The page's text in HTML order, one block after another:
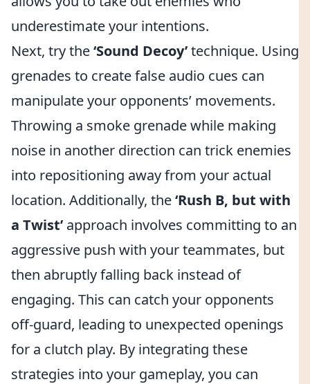
underestimate your intentions.
Next, try the‘Sound Decoy’technique. Using
grenades to create false audio cues can
manipulate your opponents’ movements.
Throwing a smoke grenade while making
noise in another direction can trick enemies
into repositioning away from your actual
location. Additionally, the‘Rush B, but with
a Twist’ approach involves committing to an
aggressive push with your teammates, but
then abruptly falling back instead of
engaging. This can catch your opponents
off-guard, leading to unexpected openings
for a clutch play. By integrating these
strategies into your gameplay, you can